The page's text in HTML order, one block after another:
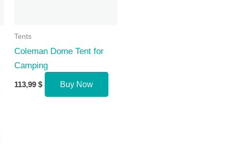
Tents
Coleman Dome Tent for
Camping
113,99 $ Buy Now